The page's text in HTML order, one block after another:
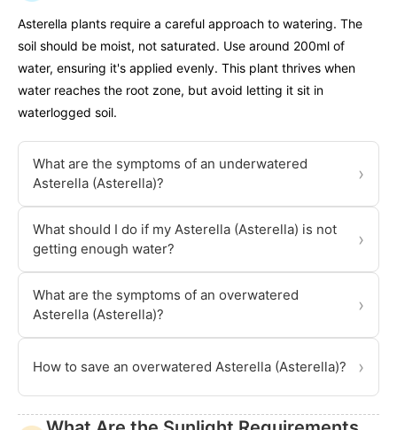
Asterella plants require a careful approach to watering. The
soil should be moist, not saturated. Use around 200ml of
water, ensuring it's applied evenly. This plant thrives when
water reaches the root zone, but avoid letting it sit in
waterlogged soil.
What are the symptoms of an underwatered
Asterella (Asterella)?
›
What should I do if my Asterella (Asterella) is not
getting enough water?
›
What are the symptoms of an overwatered
Asterella (Asterella)?
›
How to save an overwatered Asterella (Asterella)? ›